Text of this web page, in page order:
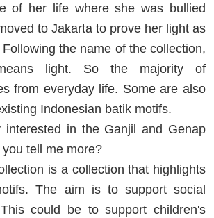
of her life where she was bullied
to Jakarta to prove her light as
the name of the collection,
light. So the majority of
from everyday life. Some are also
Indonesian batik motifs.
in the Ganjil and Genap
tell me more?
is a collection that highlights
The aim is to support social
could be to support children's